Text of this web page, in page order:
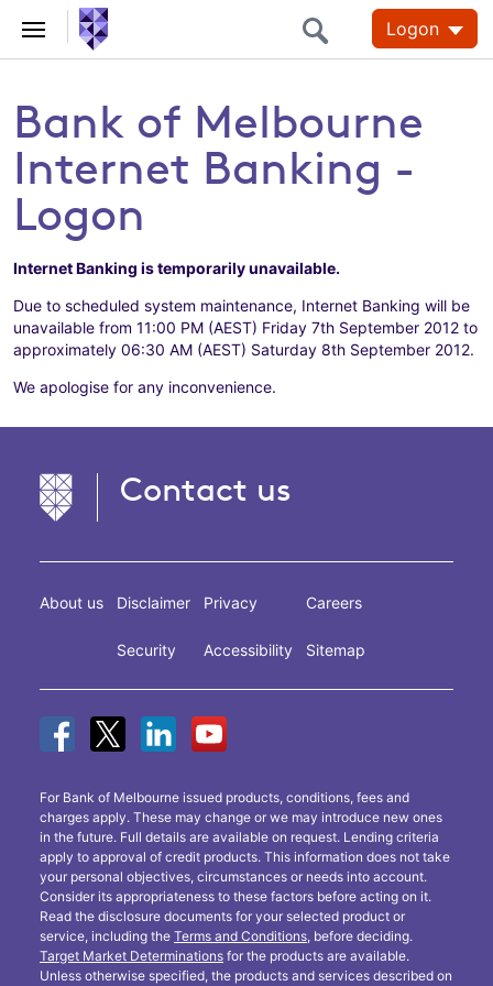
Logon
Bank of Melbourne
Internet Banking -
Logon
Internet Banking is temporarily unavailable.
Due to scheduled system maintenance, Internet Banking will be
unavailable from 11:00 PM (AEST) Friday 7th September 2012 to
approximately 06:30 AM (AEST) Saturday 8th September 2012.
We apologise for any inconvenience.
Contact us
About us Disclaimer
Security
Privacy
Accessibility
Careers
Sitemap
For Bank of Melbourne issued products, conditions, fees and
charges apply. These may change or we may introduce new ones
in the future. Full details are available on request. Lending criteria
apply to approval of credit products. This information does not take
your personal objectives, circumstances or needs into account.
Consider its appropriateness to these factors before acting on it.
Read the disclosure documents for your selected product or
service, including the Terms and Conditions, before deciding.
Target Market Determinations for the products are available.
Unless otherwise specified, the products and services described on